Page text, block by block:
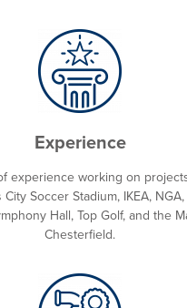
Experience
experience working on
Soccer Stadium, IKEA,
Hall, Top Golf, and the
Chesterfield.